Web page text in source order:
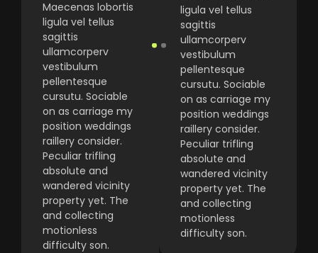
Maecenas lobortis
ligula vel tellus
sagittis
ullamcorperv
vestibulum
pellentesque
cursutu. Sociable
on as carriage my
position weddings
raillery consider.
Peculiar trifling
absolute and
wandered vicinity
property yet. The
and collecting
motionless
difficulty son.
ligula vel tellus
sagittis
ullamcorperv
vestibulum
pellentesque
cursutu. Sociable
on as carriage my
position weddings
raillery consider.
Peculiar trifling
absolute and
wandered vicinity
property yet. The
and collecting
motionless
difficulty son.